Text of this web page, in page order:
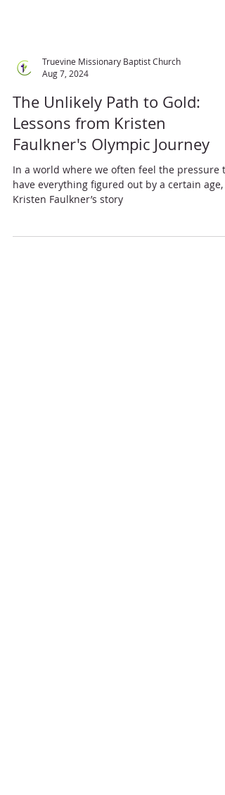
Truevine Missionary Baptist Church
Aug 7, 2024
The Unlikely Path to Gold:
Lessons from Kristen
Faulkner's Olympic Journey
In a world where we often feel the pressure to